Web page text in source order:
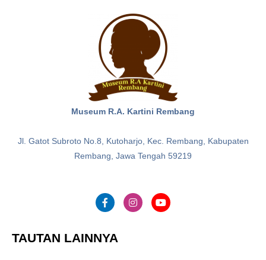
Museum R.A. Kartini Rembang
Jl. Gatot Subroto No.8, Kutoharjo, Kec. Rembang, Kabupaten
Rembang, Jawa Tengah 59219
TAUTAN LAINNYA